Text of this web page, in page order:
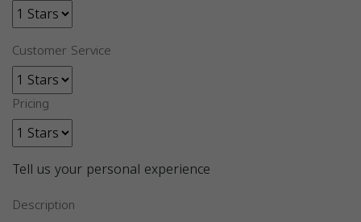
Customer Service
Pricing
Tell us your personal experience
Description